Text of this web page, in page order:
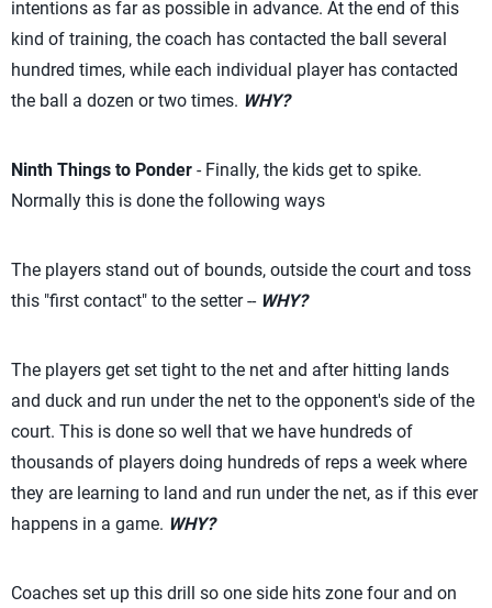
intentions as far as possible in advance. At the end of this
kind of training, the coach has contacted the ball several
hundred times, while each individual player has contacted
the ball a dozen or two times. WHY?
Ninth Things to Ponder - Finally, the kids get to spike.
Normally this is done the following ways
The players stand out of bounds, outside the court and toss
this "first contact" to the setter -- WHY?
The players get set tight to the net and after hitting lands
and duck and run under the net to the opponent's side of the
court. This is done so well that we have hundreds of
thousands of players doing hundreds of reps a week where
they are learning to land and run under the net, as if this ever
happens in a game. WHY?
Coaches set up this drill so one side hits zone four and on